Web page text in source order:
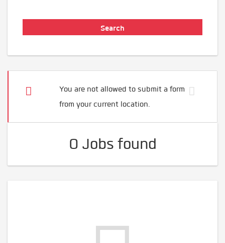
You are not allowed to submit a form
from your current location.
0 Jobs found